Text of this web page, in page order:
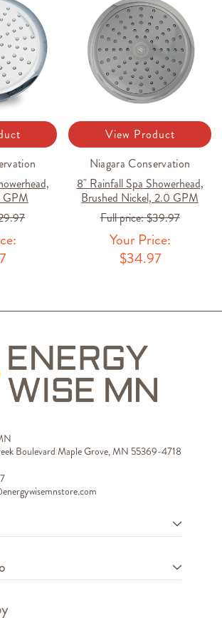
GPM
View Product
Niagara Conservation
8" Rainfall Spa Showerhead,
Brushed Nickel, 2.0 GPM
Full price:$39.97
Your Price:
$34.97
Boulevard Maple Grove, MN 55369-4718